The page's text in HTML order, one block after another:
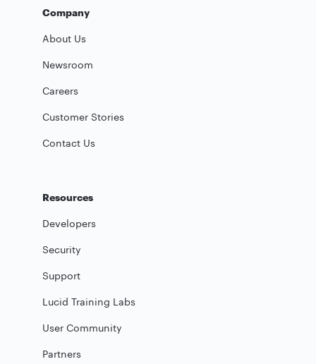
Company
About Us
Newsroom
Careers
Customer Stories
Contact Us
Resources
Developers
Security
Support
Lucid Training Labs
User Community
Partners